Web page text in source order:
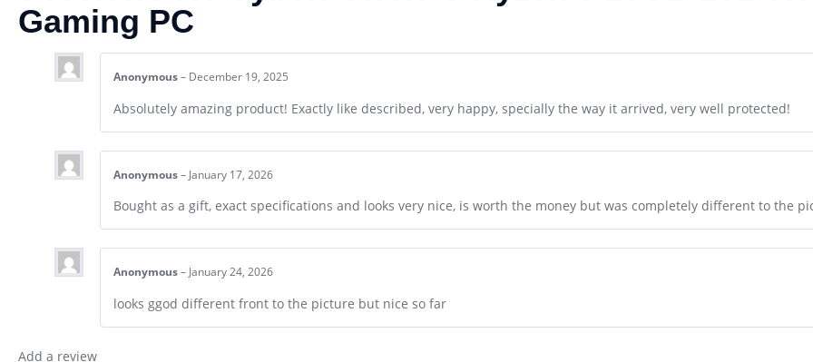
Gaming PC
Anonymous – December 19, 2025
Absolutely amazing product! Exactly like described, very happy, specially the way it arrived, very well protected!
Anonymous – January 17, 2026
Bought as a gift, exact specifications and looks very nice, is worth the money but was completely different to the
Anonymous – January 24, 2026
looks ggod different front to the picture but nice so far
Add a review